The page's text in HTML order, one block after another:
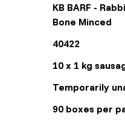
KB BARF -
Bone Minced
40422
10 x 1 kg
Temporarily
90 boxes per